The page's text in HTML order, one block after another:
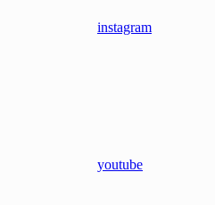
instagram
youtube